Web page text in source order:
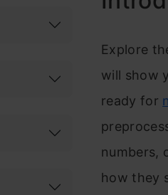
Explore
will show
ready for
numbers,
how they